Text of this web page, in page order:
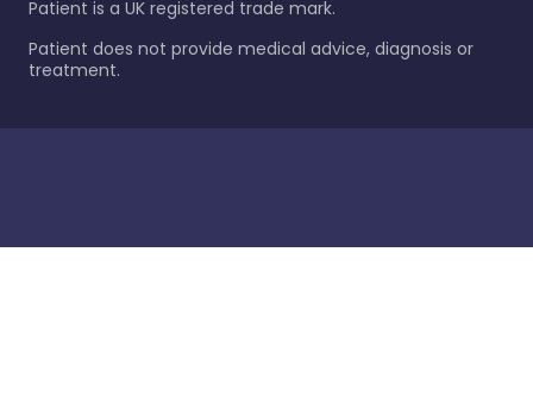
Patient is a UK registered trade mark.
Patient does not provide medical advice, diagnosis or
treatment.